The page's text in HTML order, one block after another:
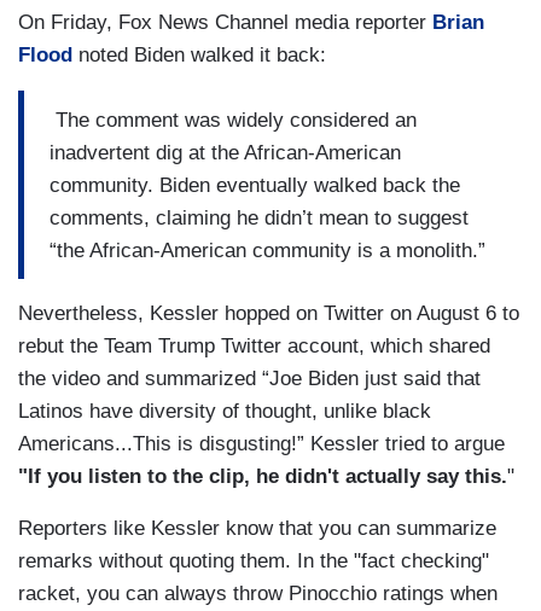
On Friday, Fox News Channel media reporter Brian
Flood noted Biden walked it back:
The comment was widely considered an
inadvertent dig at the African-American
community. Biden eventually walked back the
comments, claiming he didn’t mean to suggest
“the African-American community is a monolith.”
Nevertheless, Kessler hopped on Twitter on August 6 to
rebut the Team Trump Twitter account, which shared
the video and summarized “Joe Biden just said that
Latinos have diversity of thought, unlike black
Americans...This is disgusting!” Kessler tried to argue
"If you listen to the clip, he didn't actually say this."
Reporters like Kessler know that you can summarize
remarks without quoting them. In the "fact checking"
racket, you can always throw Pinocchio ratings when